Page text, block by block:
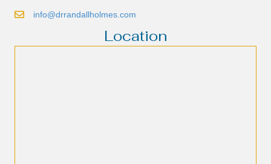
info@drrandallholmes.com
Location